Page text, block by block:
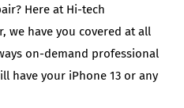
Here at Hi-tech
we have you covered at all
on-demand professional
have your iPhone 13 or any